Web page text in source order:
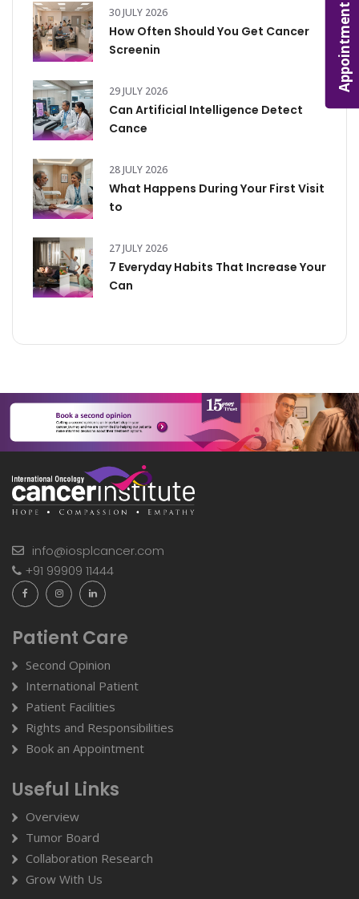
Appointment
30 JULY 2026
How Often Should You Get Cancer
Screenin
29 JULY 2026
Can Artificial Intelligence Detect
Cance
28 JULY 2026
What Happens During Your First Visit
to
27 JULY 2026
7 Everyday Habits That Increase Your
Can
info@iosplcancer.com
+91 99909 11444
Patient Care
Second Opinion
International Patient
Patient Facilities
Rights and Responsibilities
Book an Appointment
Useful Links
Overview
Tumor Board
Collaboration Research
Grow With Us